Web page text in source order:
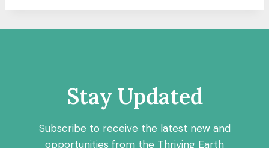
Stay Updated
Subscribe to receive the latest new and
opportunities from the Thriving Earth